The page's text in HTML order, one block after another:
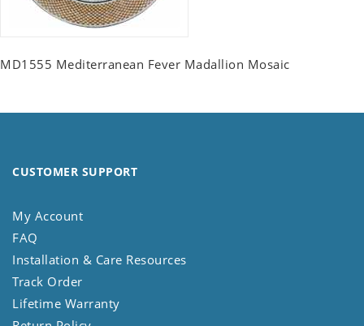
MD1555 Mediterranean Fever Madallion Mosaic
CUSTOMER SUPPORT
My Account
FAQ
Installation & Care Resources
Track Order
Lifetime Warranty